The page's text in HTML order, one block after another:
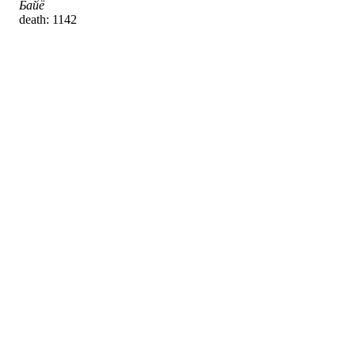
Байё
death: 1142